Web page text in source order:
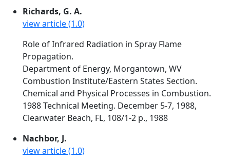
Richards, G. A.
view article (1.0)
Role of Infrared Radiation in Spray Flame
Propagation.
Department of Energy, Morgantown, WV
Combustion Institute/Eastern States Section.
Chemical and Physical Processes in Combustion.
1988 Technical Meeting. December 5-7, 1988,
Clearwater Beach, FL, 108/1-2 p., 1988
Nachbor, J.
view article (1.0)